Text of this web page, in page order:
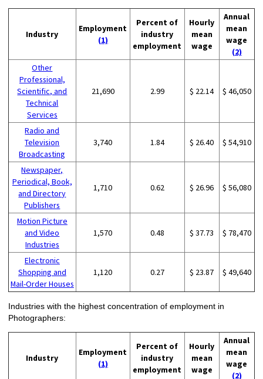
Industry
Employment
(1)
Percent of
industry
employment
Hourly
mean
wage
Annual
mean
wage
(2)
Other
Professional,
Scientific, and
Technical
Services
21,690 2.99 $ 22.14 $ 46,050
Radio and
Television
Broadcasting
3,740 1.84 $ 26.40 $ 54,910
Newspaper,
Periodical, Book,
and Directory
Publishers
1,710 0.62 $ 26.96 $ 56,080
Motion Picture
and Video
Industries
1,570 0.48 $ 37.73 $ 78,470
Electronic
Shopping and
Mail-Order Houses
1,120 0.27 $ 23.87 $ 49,640
Industries with the highest concentration of employment in
Photographers:
Industry
Employment
(1)
Percent of
industry
employment
Hourly
mean
wage
Annual
mean
wage
(2)